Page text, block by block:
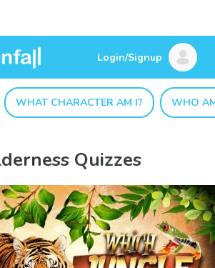
Login/Signup
WHAT CHARACTER AM I? WHO
Quizzes